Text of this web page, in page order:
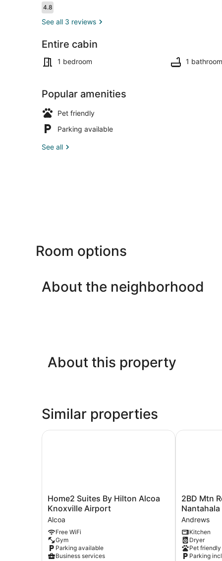
Terrace/patio
Reviews
4.84.8 out of 10
See all 3 reviews
Entire cabin
1 bedroom 1 bathroom
Popular amenities
Pet friendly
Parking available
See all
Room options
About the neighborhood
About this property
Similar properties
Home2
Suites
By
Hilton
Alcoa
Knoxville
Airport
Home2 Suites By Hilton Alcoa
Knoxville Airport
Alcoa
Free WiFi
Gym
Parking available
Business services
Home2 Suites By Hilton Alcoa Knoxville Airport
2BD
Mtn
Retreat
Near
Nantahala
w/
Firepit
2BD Mtn
Andrews
Kitchen
Dryer
Pet friendly
Parking
2BD Mtn